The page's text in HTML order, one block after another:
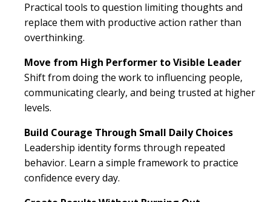
Practical tools to question limiting thoughts and
replace them with productive action rather than
overthinking.
Move from High Performer to Visible Leader
Shift from doing the work to influencing people,
communicating clearly, and being trusted at higher
levels.
Build Courage Through Small Daily Choices
Leadership identity forms through repeated
behavior. Learn a simple framework to practice
confidence every day.